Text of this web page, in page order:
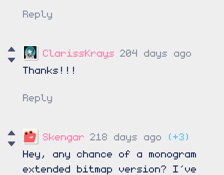
Reply
ClarissKrays 204 days ago
Thanks!!!
Reply
Skengar 218 days ago
(+3)
Hey, any chance of a monogram
extended bitmap version? I’ve